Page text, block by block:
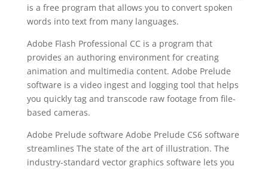
is a free program that allows you to convert spoken
words into text from many languages.
Adobe Flash Professional CC is a program that
provides an authoring environment for creating
animation and multimedia content. Adobe Prelude
software is a video ingest and logging tool that helps
you quickly tag and transcode raw footage from file-
based cameras.
Adobe Prelude software Adobe Prelude CS6 software
streamlines The state of the art of illustration. The
industry-standard vector graphics software lets you